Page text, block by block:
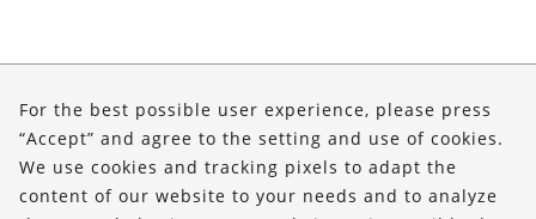
Shop
Service
For the best possible user experience, please press
“Accept” and agree to the setting and use of cookies.
We use cookies and tracking pixels to adapt the
content of our website to your needs and to analyze